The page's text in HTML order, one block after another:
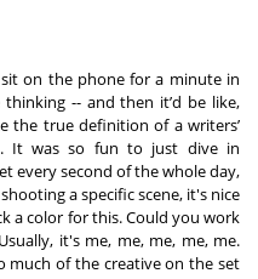
sit on the phone for a minute in
-- and then it’d be like,
the true definition of a writers’
It was so fun to just dive in
every second of the whole day,
a specific scene, it's nice
a color for this. Could you work
it's me, me, me, me, me.
much of the creative on the set